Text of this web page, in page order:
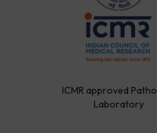
ICMR approved
Laboratory